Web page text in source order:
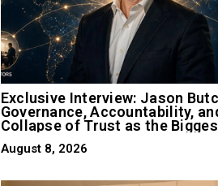
Exclusive Interview: Jason
Governance, Accountability,
Collapse of Trust as the
AI
August 8, 2026